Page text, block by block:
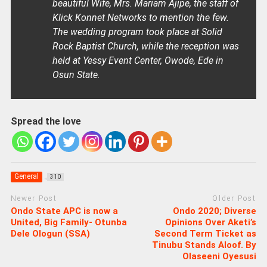
beautiful Wife, Mrs. Mariam Ajipe, the staff of
Klick Konnet Networks to mention the few.
The wedding program took place at Solid
Rock Baptist Church, while the reception was
held at Yessy Event Center, Owode, Ede in
Osun State.
Spread the love
General 310
Newer Post
Ondo State APC is now a
United, Big Family- Otunba
Dele Ologun (SSA)
Older Post
Ondo 2020; Diverse
Opinions Over Aketi’s
Second Term Ticket as
Tinubu Stands Aloof. By
Olaseeni Oyesusi